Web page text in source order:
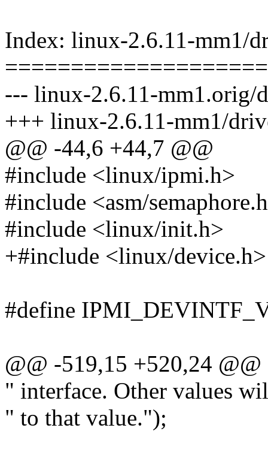
Index: linux-2.6.11-mm1/
--- linux-2.6.11-mm1.orig/
+++ linux-2.6.11-mm1/
@@ -44,6 +44,7 @@
#include <linux/ipmi.h>
#include <asm/
#include <linux/init.h>
+#include <linux/device.h>
#define
@@ -519,15 +520,24 @@
" interface. Other values
" to that value.");